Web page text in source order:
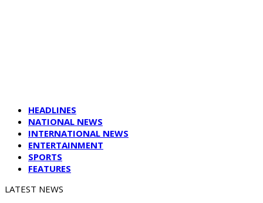
HEADLINES
NATIONAL NEWS
INTERNATIONAL NEWS
ENTERTAINMENT
SPORTS
FEATURES
LATEST NEWS